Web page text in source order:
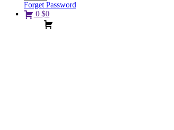
Forget Password
0 $0